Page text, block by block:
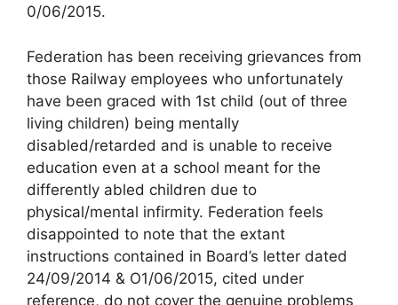
0/06/2015.
Federation has been receiving grievances from
those Railway employees who unfortunately
have been graced with 1st child (out of three
living children) being mentally
disabled/retarded and is unable to receive
education even at a school meant for the
differently abled children due to
physical/mental infirmity. Federation feels
disappointed to note that the extant
instructions contained in Board’s letter dated
24/09/2014 & O1/06/2015, cited under
reference, do not cover the genuine problems